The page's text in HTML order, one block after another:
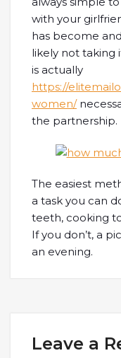
with your
has become
likely not taking
is actually
https://
women/
the partnership.
The easiest
a task you can
teeth, cooking
If you don’t, a
an evening.
Leave a